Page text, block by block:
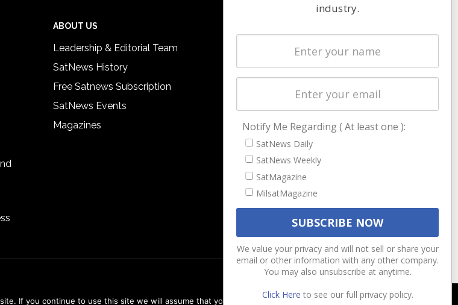
ABOUT US
Leadership & Editorial Team
SatNews History
Free Satnews Subscription
SatNews Events
Magazines
Latest Stories
Magazines
Cookie & Privacy Policy for Satnews
If you continue to use this site we will assume that you are happy with it. Ok Privacy policy
industry.
Notify Me Regarding ( At least one ):
SatNews Daily
SatNews Weekly
SatMagazine
MilsatMagazine
We value your privacy and will not sell or share your
email or other information with any other company.
You may also unsubscribe at anytime.
Click Here to see our full privacy policy.